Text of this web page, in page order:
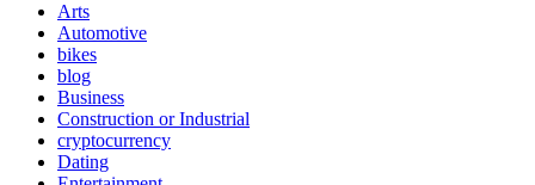
Arts
Automotive
bikes
blog
Business
Construction or Industrial
cryptocurrency
Dating